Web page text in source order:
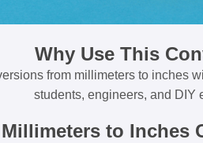
Why Use This
from millimeters to inches
students, engineers, and DIY
Millimeters to Inches